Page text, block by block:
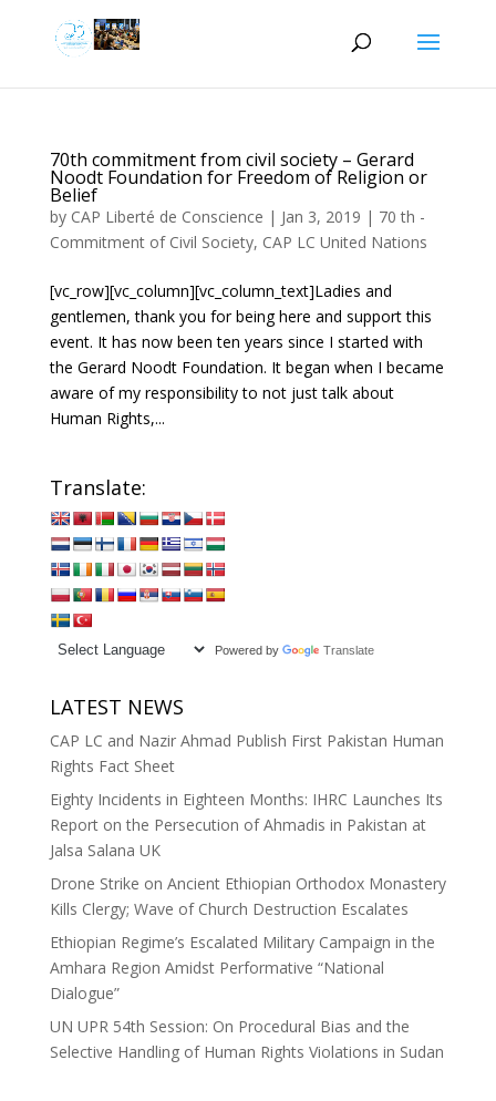
70th commitment from civil society – Gerard
Noodt Foundation for Freedom of Religion or
Belief
by CAP Liberté de Conscience | Jan 3, 2019 | 70 th -
Commitment of Civil Society, CAP LC United Nations
[vc_row][vc_column][vc_column_text]Ladies and
gentlemen, thank you for being here and support this
event. It has now been ten years since I started with
the Gerard Noodt Foundation. It began when I became
aware of my responsibility to not just talk about
Human Rights,...
Translate:
Powered by Translate
LATEST NEWS
CAP LC and Nazir Ahmad Publish First Pakistan Human
Rights Fact Sheet
Eighty Incidents in Eighteen Months: IHRC Launches Its
Report on the Persecution of Ahmadis in Pakistan at
Jalsa Salana UK
Drone Strike on Ancient Ethiopian Orthodox Monastery
Kills Clergy; Wave of Church Destruction Escalates
Ethiopian Regime’s Escalated Military Campaign in the
Amhara Region Amidst Performative “National
Dialogue”
UN UPR 54th Session: On Procedural Bias and the
Selective Handling of Human Rights Violations in Sudan